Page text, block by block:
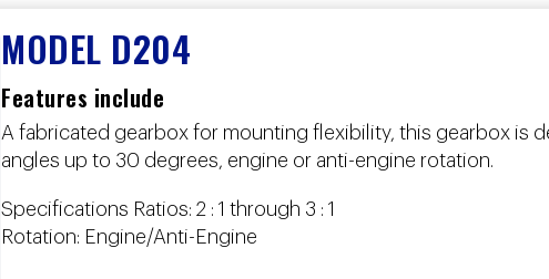
MODEL D204
Features include
A fabricated gearbox for mounting flexibility, this gearbox is
angles up to 30 degrees, engine or anti-engine rotation.
Specifications Ratios: 2 : 1 through 3 : 1
Rotation: Engine/Anti-Engine